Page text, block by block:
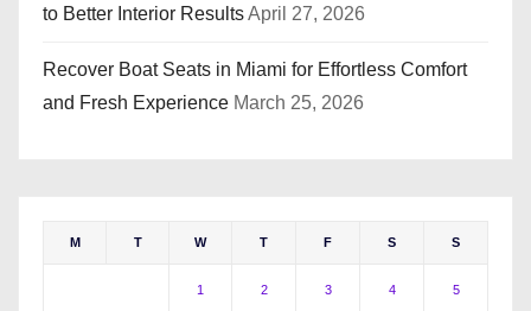
to Better Interior ResultsApril 27, 2026
Recover Boat Seats in Miami for Effortless Comfort
and Fresh Experience March 25, 2026
M T W T F S S
1 2 3 4 5